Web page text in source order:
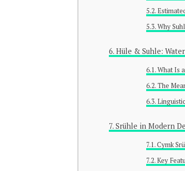
Why
Hüle & Suhle:
What Is
The
Srühle in Modern
Cymk
Key